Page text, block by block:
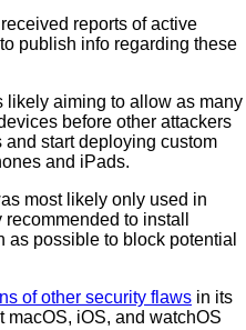
reports of active
publish info regarding these
likely aiming to allow as many
before other attackers
and start deploying custom
and iPads.
most likely only used in
to install
as possible to block potential
of other security flaws in its
macOS, iOS, and watchOS